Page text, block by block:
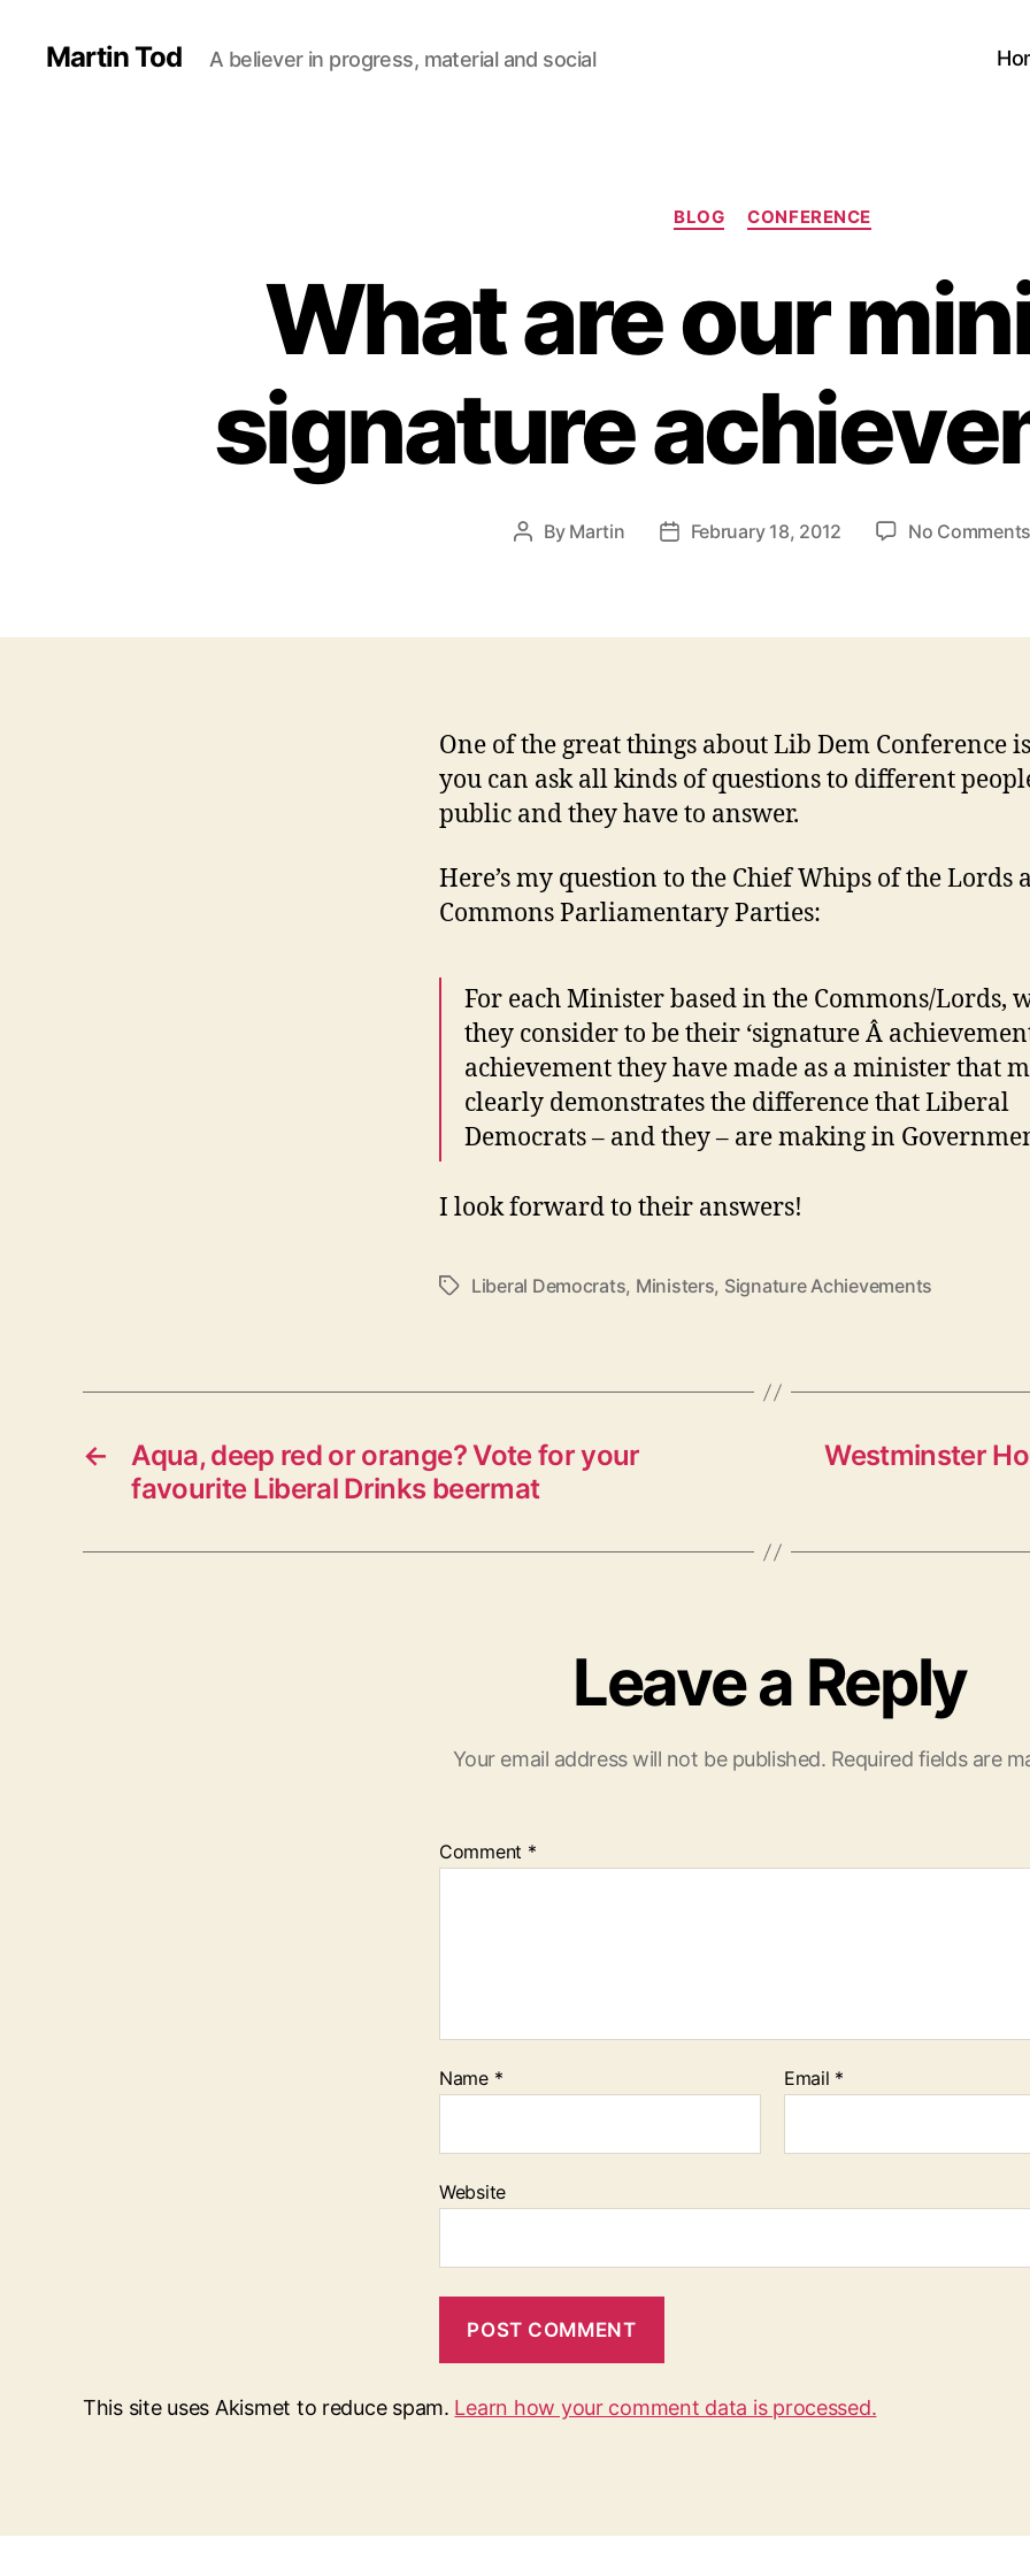
Martin Tod A believer in progress, material and social
Categories
BLOG CONFERENCE
What are our
signature
Post
By Martin
PostFebruary 18, 2012 No Comments
One of the great things about Lib Dem Conference
you can ask all kinds of questions to different
public and they have to answer.
Here’s my question to the Chief Whips of the Lords
Commons Parliamentary Parties:
For each Minister based in the Commons/Lords,
they consider to be their ‘signature Â
achievement they have made as a minister that
clearly demonstrates the difference that Liberal
Democrats – and they – are making in
I look forward to their answers!
TagsLiberal Democrats, Ministers, Signature Achievements
←
Aqua, deep red or orange? Vote for your
favourite Liberal Drinks beermat
Westminster
Leave a Reply
Your email address will not be published. Required fields are
Comment *
Name * Email *
Website
This site uses Akismet to reduce spam. Learn how your comment data is processed.